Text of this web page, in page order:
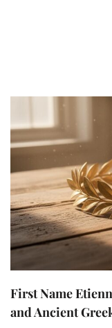
First Name
and Ancient